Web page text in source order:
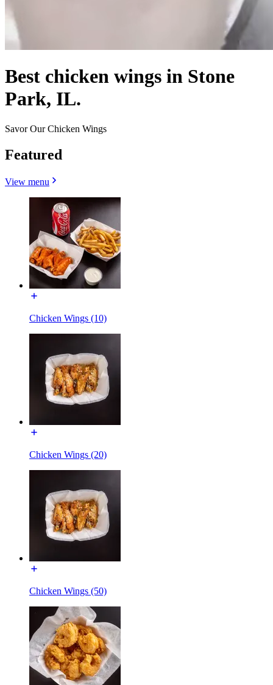
Best chicken wings in Stone
Park, IL.
Savor Our Chicken Wings
Featured
View menu
Chicken Wings (10)
Chicken Wings (20)
Chicken Wings (50)